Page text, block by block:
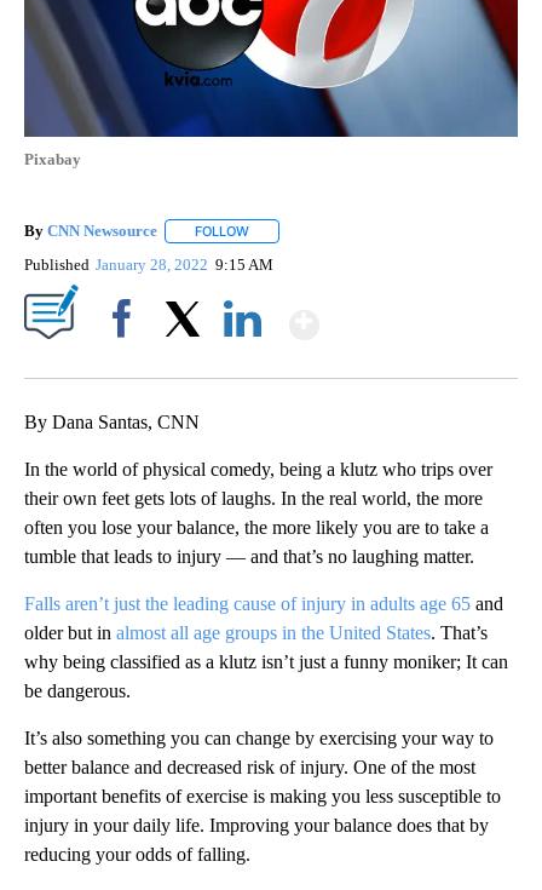
Pixabay
By CNN Newsource FOLLOW
Published January 28, 2022 9:15 AM
By Dana Santas, CNN
In the world of physical comedy, being a klutz who trips over
their own feet gets lots of laughs. In the real world, the more
often you lose your balance, the more likely you are to take a
tumble that leads to injury — and that’s no laughing matter.
Falls aren’t just the leading cause of injury in adults age 65 and
older but in almost all age groups in the United States. That’s
why being classified as a klutz isn’t just a funny moniker; It can
be dangerous.
It’s also something you can change by exercising your way to
better balance and decreased risk of injury. One of the most
important benefits of exercise is making you less susceptible to
injury in your daily life. Improving your balance does that by
reducing your odds of falling.